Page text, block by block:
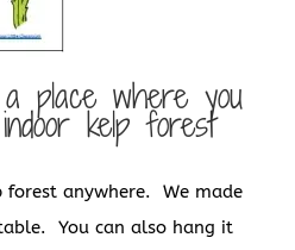
place where you
kelp forest
forest anywhere. We made
You can also hang it